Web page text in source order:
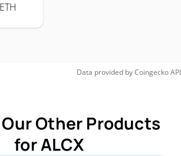
Data provided byCoingeckoAPI
Other Products
for ALCX